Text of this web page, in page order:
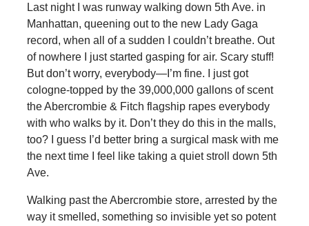
Last night I was runway walking down 5th Ave. in
Manhattan, queening out to the new Lady Gaga
record, when all of a sudden I couldn’t breathe. Out
of nowhere I just started gasping for air. Scary stuff!
But don’t worry, everybody—I’m fine. I just got
cologne-topped by the 39,000,000 gallons of scent
the Abercrombie & Fitch flagship rapes everybody
with who walks by it. Don’t they do this in the malls,
too? I guess I’d better bring a surgical mask with me
the next time I feel like taking a quiet stroll down 5th
Ave.
Walking past the Abercrombie store, arrested by the
way it smelled, something so invisible yet so potent